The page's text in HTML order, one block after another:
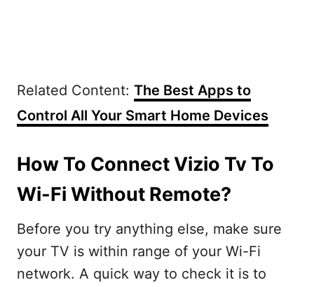
Related Content: The Best Apps to
Control All Your Smart Home Devices
How To Connect Vizio Tv To
Wi-Fi Without Remote?
Before you try anything else, make sure
your TV is within range of your Wi-Fi
network. A quick way to check it is to